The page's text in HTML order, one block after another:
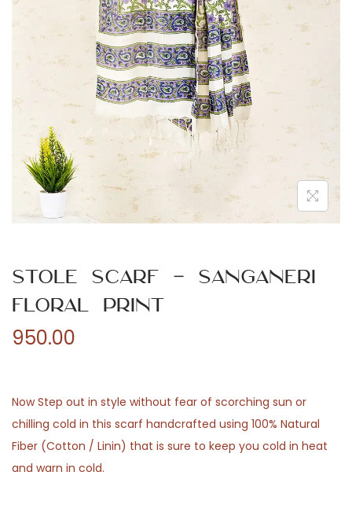
n
Stole Scarf – Sanganeri
Floral Print
950.00
Now Step out in style without fear of scorching sun or
chilling cold in this scarf handcrafted using 100% Natural
Fiber (Cotton / Linin) that is sure to keep you cold in heat
and warn in cold.